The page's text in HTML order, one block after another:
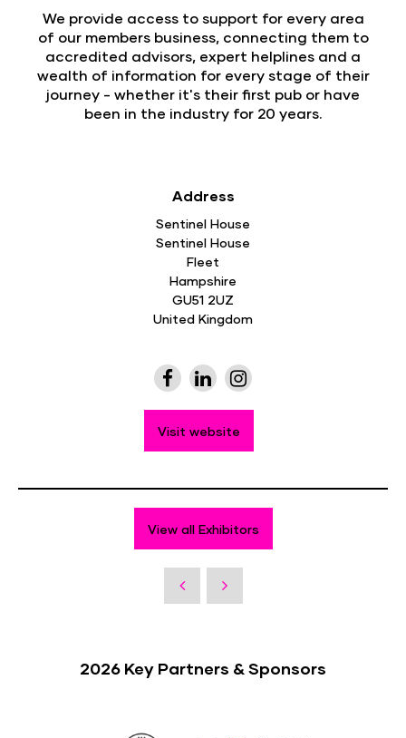
We provide access to support for every area
of our members business, connecting them to
accredited advisors, expert helplines and a
wealth of information for every stage of their
journey - whether it's their first pub or have
been in the industry for 20 years.
Address
Sentinel House
Sentinel House
Fleet
Hampshire
GU51 2UZ
United Kingdom
Visit website
View all Exhibitors
2026 Key Partners & Sponsors